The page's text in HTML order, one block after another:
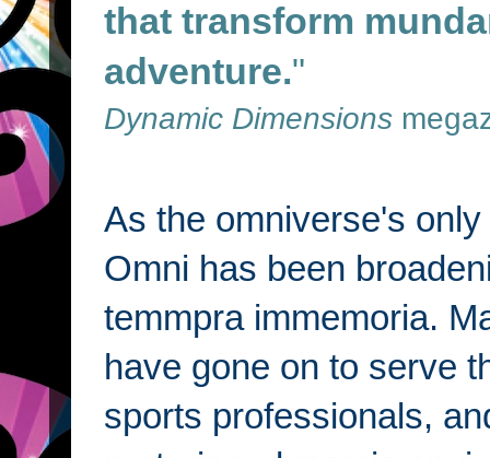
that transform
adventure."
Dynamic Dimensions
As the omniverse's
Omni has been
temmpra immemoria.
have gone on to serve
sports professionals,